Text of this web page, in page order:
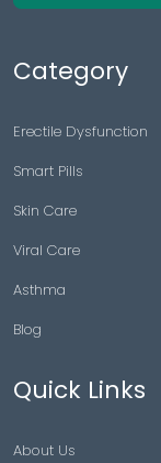
Category
Erectile Dysfunction
Smart Pills
Skin Care
Viral Care
Asthma
Blog
Quick Links
About Us